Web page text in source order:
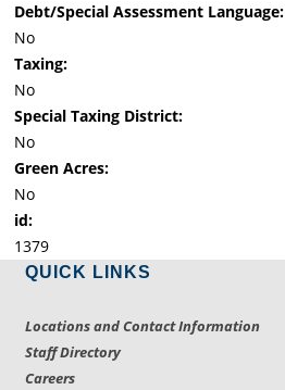
Debt/Special Assessment Language:
No
Taxing:
No
Special Taxing District:
No
Green Acres:
No
id:
1379
QUICK LINKS
Locations and Contact Information
Staff Directory
Careers